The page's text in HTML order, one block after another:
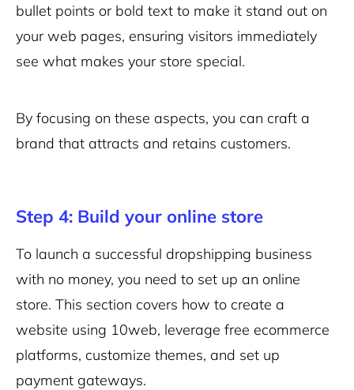
bullet points or bold text to make it stand out on
your web pages, ensuring visitors immediately
see what makes your store special.
By focusing on these aspects, you can craft a
brand that attracts and retains customers.
Step 4: Build your online store
To launch a successful dropshipping business
with no money, you need to set up an online
store. This section covers how to create a
website using 10web, leverage free ecommerce
platforms, customize themes, and set up
payment gateways.